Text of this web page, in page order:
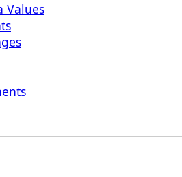
Values